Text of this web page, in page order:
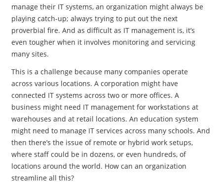
manage their IT systems, an organization might always be
playing catch-up; always trying to put out the next
proverbial fire. And as difficult as IT management is, it’s
even tougher when it involves monitoring and servicing
many sites.
This is a challenge because many companies operate
across various locations. A corporation might have
connected IT systems across two or more offices. A
business might need IT management for workstations at
warehouses and at retail locations. An education system
might need to manage IT services across many schools. And
then there’s the issue of remote or hybrid work setups,
where staff could be in dozens, or even hundreds, of
locations around the world. How can an organization
streamline all this?